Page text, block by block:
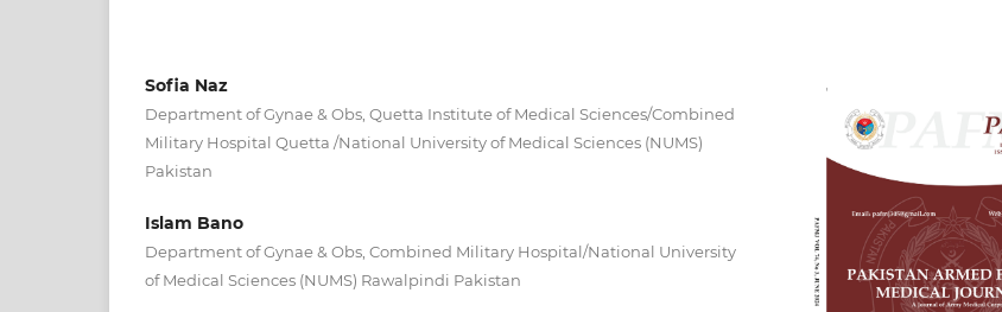
Sofia Naz
Department of Gynae & Obs, Quetta Institute of Medical Sciences/Combined
Military Hospital Quetta /National University of Medical Sciences (NUMS)
Pakistan
Islam Bano
Department of Gynae & Obs, Combined Military Hospital/National University
of Medical Sciences (NUMS) Rawalpindi Pakistan